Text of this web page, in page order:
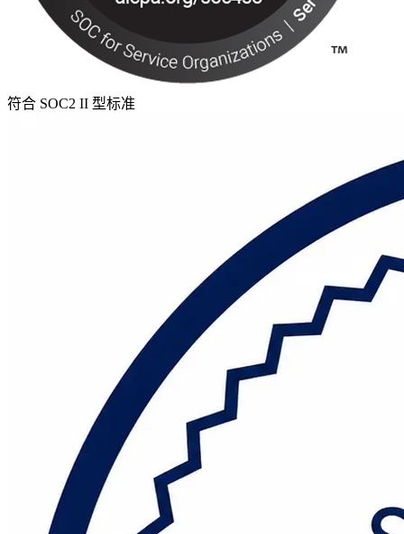
符合 SOC2 II 型标准